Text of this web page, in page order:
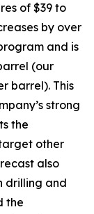
of $39 to
by over
and is
(our
barrel). This
strong
the
other
also
drilling and
the